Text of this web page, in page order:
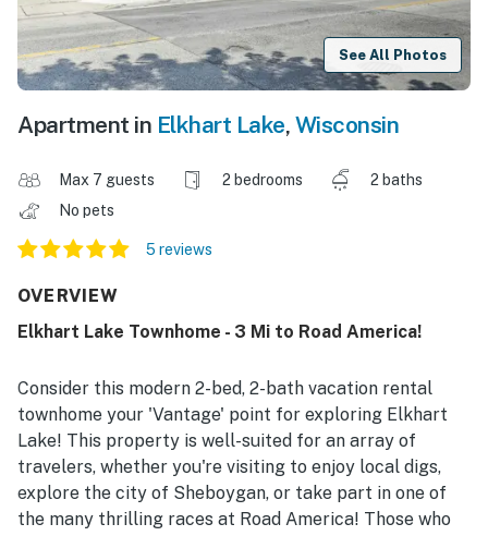
See All Photos
Apartment in Elkhart Lake, Wisconsin
Max 7 guests 2 bedrooms
2 baths
No pets
5 reviews
OVERVIEW
Elkhart Lake Townhome - 3 Mi to Road America!
Consider this modern 2-bed, 2-bath vacation rental
townhome your 'Vantage' point for exploring Elkhart
Lake! This property is well-suited for an array of
travelers, whether you're visiting to enjoy local digs,
explore the city of Sheboygan, or take part in one of
the many thrilling races at Road America! Those who